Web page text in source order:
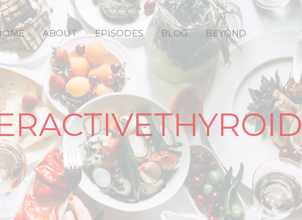
ABOUT EPISODES BLOG BEYOND